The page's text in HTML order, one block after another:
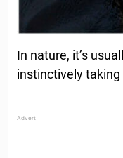
In nature, it’s
instinctively